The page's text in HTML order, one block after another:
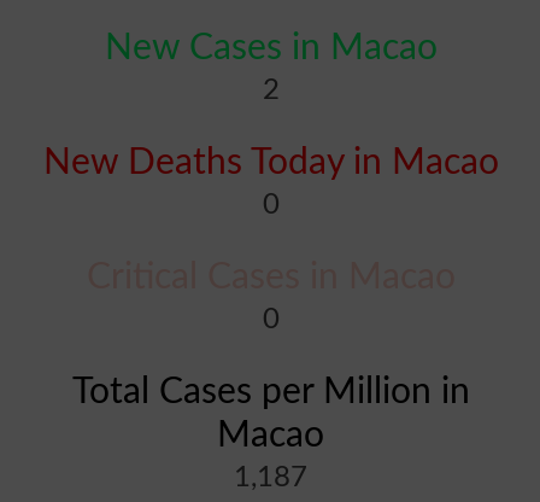
New Cases in Macao
2
New Deaths Today in Macao
0
0
Total Cases per Million in
Macao
1,187